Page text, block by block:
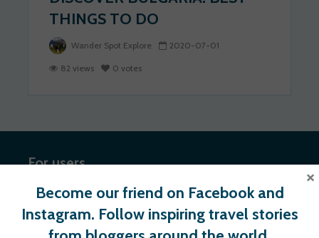
THINGS TO DO
Wander Spot Explore 2020-07-01
82 views 0 votes
For users
Register
Login
Become our friend on Facebook and
Instagram. Follow inspiring travel stories
×